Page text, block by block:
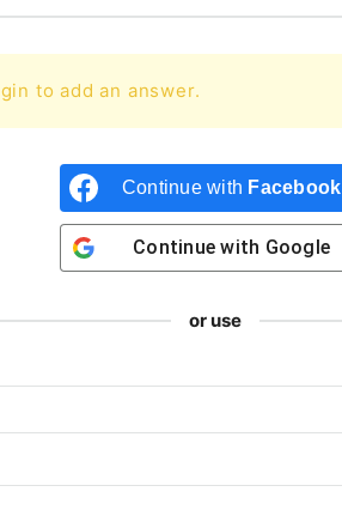
to add an answer.
Continue with Facebook
Continue with Google
or use